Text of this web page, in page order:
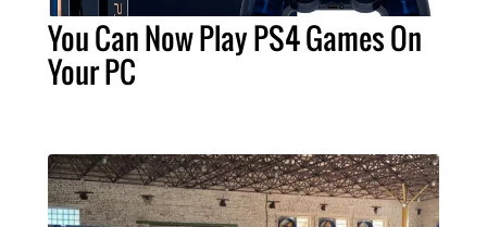
You Can Now Play PS4 Games On
Your PC